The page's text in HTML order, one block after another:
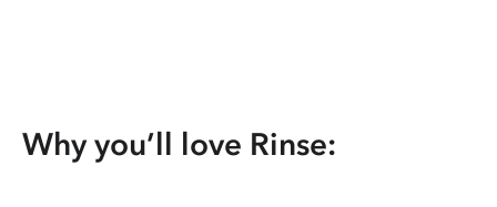
Why you’ll love Rinse: